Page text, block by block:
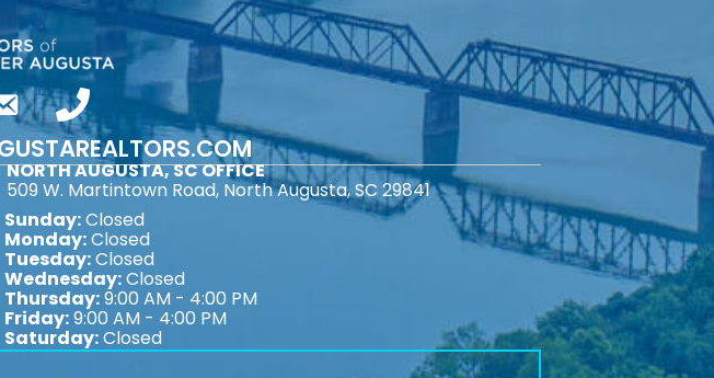
phone number
NORTH AUGUSTA, SC OFFICE
509 W. Martintown Road, North Augusta, SC 29841
Sunday:Closed
Monday:Closed
Tuesday:Closed
Wednesday:Closed
Thursday:9:00 AM - 4:00 PM
Friday:9:00 AM - 4:00 PM
Saturday:Closed